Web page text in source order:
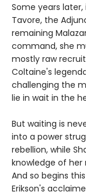
Some years
Tavore, the
remaining
command, she
mostly raw
Coltaine's
challenging the
lie in wait in the
But waiting is
into a power
rebellion, while
knowledge of her
And so begins
Erikson's